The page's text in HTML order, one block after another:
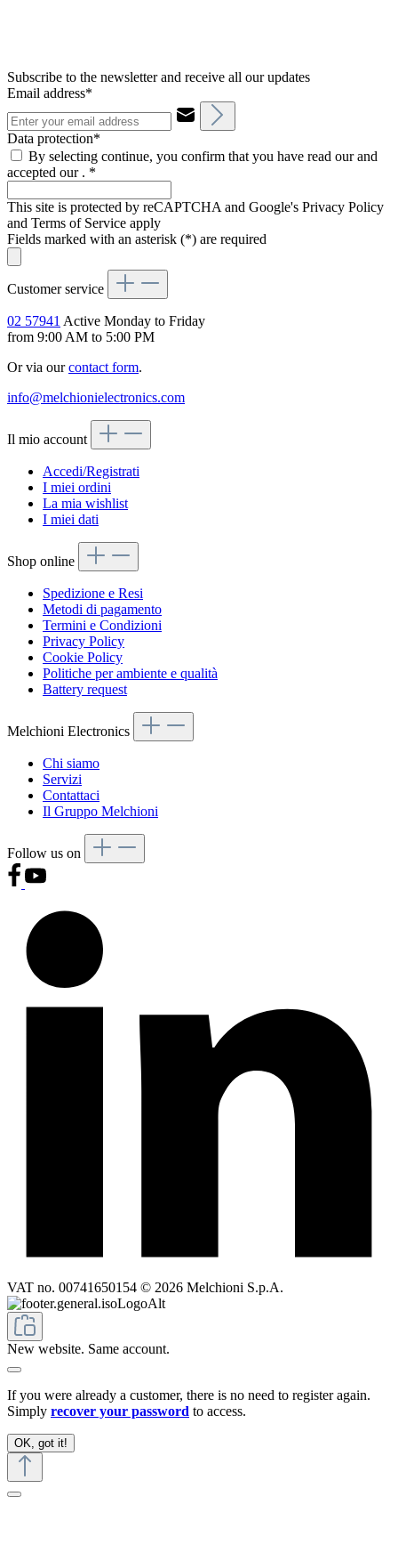
Subscribe to the newsletter and receive all our updates
Email address*
Data protection*
By selecting continue, you confirm that you have read our and
accepted our . *
This site is protected by reCAPTCHA and Google's Privacy Policy
and Terms of Service apply
Fields marked with an asterisk (*) are required
Customer service
02 57941 Active Monday to Friday
from 9:00 AM to 5:00 PM
Or via ourcontact form.
info@melchionielectronics.com
Il mio account
Accedi/Registrati
I miei ordini
La mia wishlist
I miei dati
Shop online
Spedizione e Resi
Metodi di pagamento
Termini e Condizioni
Privacy Policy
Cookie Policy
Politiche per ambiente e qualità
Battery request
Melchioni Electronics
Chi siamo
Servizi
Contattaci
Il Gruppo Melchioni
Follow us on
VAT no. 00741650154 © 2026 Melchioni S.p.A.
New website. Same account.
If you were already a customer, there is no need to register again.
Simply recover your password to access.
OK, got it!